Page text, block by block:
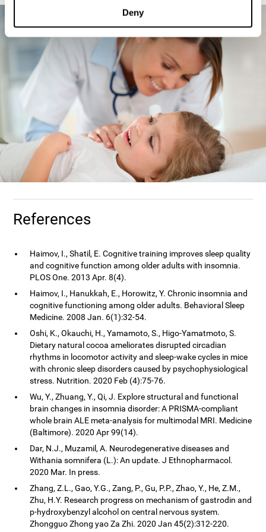
Deny
References
Haimov, I., Shatil, E. Cognitive training improves sleep quality
and cognitive function among older adults with insomnia.
PLOS One. 2013 Apr. 8(4).
Haimov, I., Hanukkah, E., Horowitz, Y. Chronic insomnia and
cognitive functioning among older adults. Behavioral Sleep
Medicine. 2008 Jan. 6(1):32-54.
Oshi, K., Okauchi, H., Yamamoto, S., Higo-Yamatmoto, S.
Dietary natural cocoa ameliorates disrupted circadian
rhythms in locomotor activity and sleep-wake cycles in mice
with chronic sleep disorders caused by psychophysiological
stress. Nutrition. 2020 Feb (4):75-76.
Wu, Y., Zhuang, Y., Qi, J. Explore structural and functional
brain changes in insomnia disorder: A PRISMA-compliant
whole brain ALE meta-analysis for multimodal MRI. Medicine
(Baltimore). 2020 Apr 99(14).
Dar, N.J., Muzamil, A. Neurodegenerative diseases and
Withania somnifera (L.): An update. J Ethnopharmacol.
2020 Mar. In press.
Zhang, Z.L., Gao, Y.G., Zang, P., Gu, P.P., Zhao, Y., He, Z.M.,
Zhu, H.Y. Research progress on mechanism of gastrodin and
p-hydroxybenzyl alcohol on central nervous system.
Zhongguo Zhong yao Za Zhi. 2020 Jan 45(2):312-220.